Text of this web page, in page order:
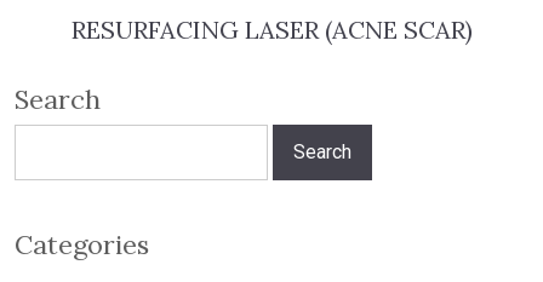
RESURFACING LASER (ACNE SCAR)
Search
Categories